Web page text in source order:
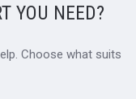
YOU NEED?
Choose what suits